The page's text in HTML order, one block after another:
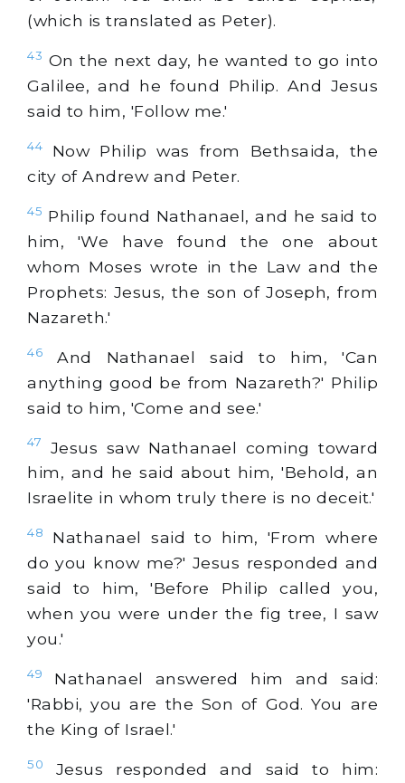
(which is translated as Peter).
43 On the next day, he wanted to go into
Galilee, and he found Philip. And Jesus
said to him, 'Follow me.'
44
Now Philip was from Bethsaida, the
city of Andrew and Peter.
45 Philip found Nathanael, and he said to
him, 'We have found the one about
whom Moses wrote in the Law and the
Prophets: Jesus, the son of Joseph, from
Nazareth.'
46
And Nathanael said to him, 'Can
anything good be from Nazareth?' Philip
said to him, 'Come and see.'
47
Jesus saw Nathanael coming toward
him, and he said about him, 'Behold, an
Israelite in whom truly there is no deceit.'
48
Nathanael said to him, 'From where
do you know me?' Jesus responded and
said to him, 'Before Philip called you,
when you were under the fig tree, I saw
you.'
49
Nathanael answered him and said:
'Rabbi, you are the Son of God. You are
the King of Israel.'
50
Jesus responded and said to him: